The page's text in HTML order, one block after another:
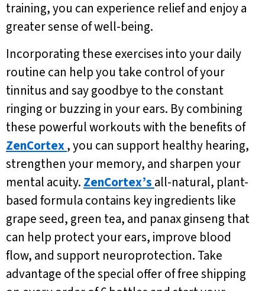
training, you can experience relief and enjoy a
greater sense of well-being.
Incorporating these exercises into your daily
routine can help you take control of your
tinnitus and say goodbye to the constant
ringing or buzzing in your ears. By combining
these powerful workouts with the benefits of
ZenCortex, you can support healthy hearing,
strengthen your memory, and sharpen your
mental acuity. ZenCortex’s all-natural, plant-
based formula contains key ingredients like
grape seed, green tea, and panax ginseng that
can help protect your ears, improve blood
flow, and support neuroprotection. Take
advantage of the special offer of free shipping